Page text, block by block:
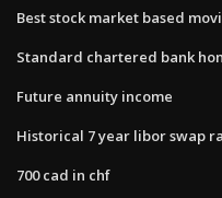
Best stock market based
Standard chartered bank
Future annuity income
Historical 7 year libor swap
700 cad in chf